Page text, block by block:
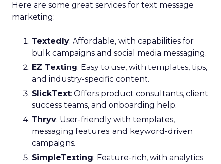
Here are some great services for text message
marketing:
Textedly: Affordable, with capabilities for
bulk campaigns and social media messaging.
EZ Texting: Easy to use, with templates, tips,
and industry-specific content.
SlickText: Offers product consultants, client
success teams, and onboarding help.
Thryv: User-friendly with templates,
messaging features, and keyword-driven
campaigns.
SimpleTexting: Feature-rich, with analytics